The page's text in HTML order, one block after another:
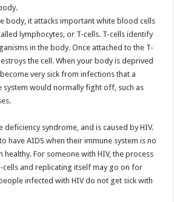
body, it attacks important white blood cells
lymphocytes, or T-cells. T-cells identify
in the body. Once attached to the T-
the cell. When your body is deprived
very sick from infections that a
system would normally fight off, such as
deficiency syndrome, and is caused by HIV.
have AIDS when their immune system is no
healthy. For someone with HIV, the process
and replicating itself may go on for
infected with HIV do not get sick with